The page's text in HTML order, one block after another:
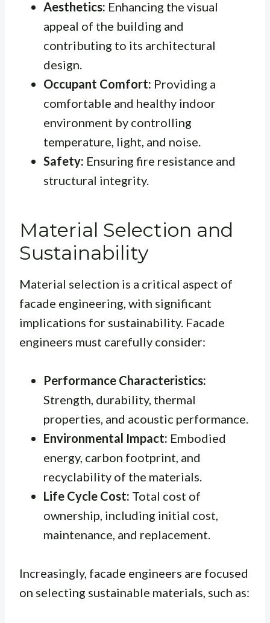
Aesthetics: Enhancing the visual
appeal of the building and
contributing to its architectural
design.
Occupant Comfort: Providing a
comfortable and healthy indoor
environment by controlling
temperature, light, and noise.
Safety: Ensuring fire resistance and
structural integrity.
Material Selection and
Sustainability
Material selection is a critical aspect of
facade engineering, with significant
implications for sustainability. Facade
engineers must carefully consider:
Performance Characteristics:
Strength, durability, thermal
properties, and acoustic performance.
Environmental Impact: Embodied
energy, carbon footprint, and
recyclability of the materials.
Life Cycle Cost: Total cost of
ownership, including initial cost,
maintenance, and replacement.
Increasingly, facade engineers are focused
on selecting sustainable materials, such as: